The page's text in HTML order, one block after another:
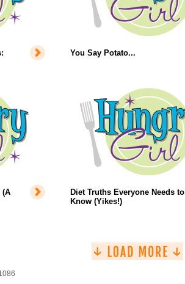
You Say Potato...
(A
Diet Truths Everyone Needs to
Know (Yikes!)